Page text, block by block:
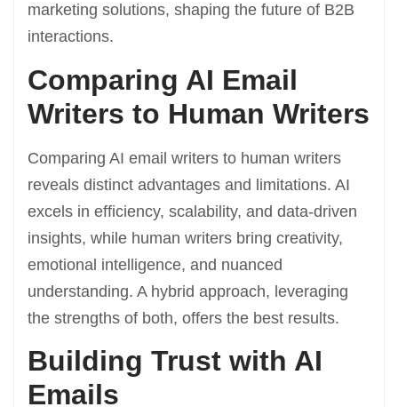
marketing solutions, shaping the future of B2B
interactions.
Comparing AI Email
Writers to Human Writers
Comparing AI email writers to human writers
reveals distinct advantages and limitations. AI
excels in efficiency, scalability, and data-driven
insights, while human writers bring creativity,
emotional intelligence, and nuanced
understanding. A hybrid approach, leveraging
the strengths of both, offers the best results.
Building Trust with AI
Emails